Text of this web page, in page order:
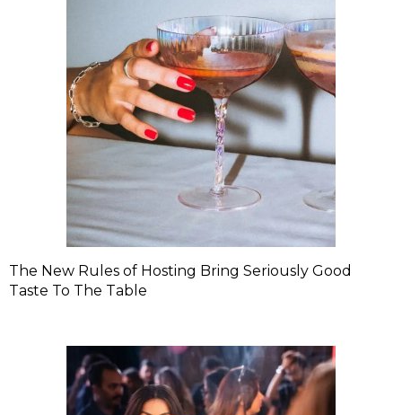
The New Rules of Hosting Bring Seriously Good
Taste To The Table